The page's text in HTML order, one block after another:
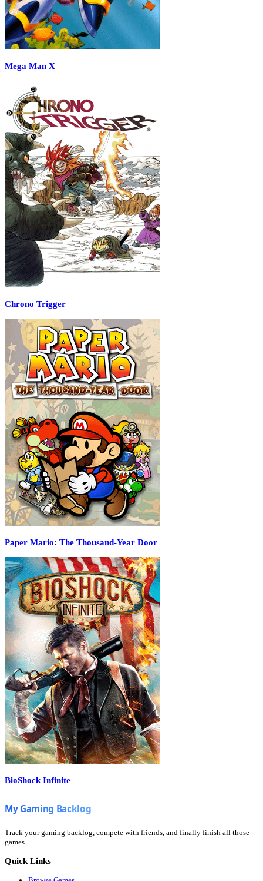
Mega Man X
Chrono Trigger
Paper Mario: The Thousand-Year Door
BioShock Infinite
Track your gaming backlog, compete with friends, and finally finish all those
games.
Quick Links